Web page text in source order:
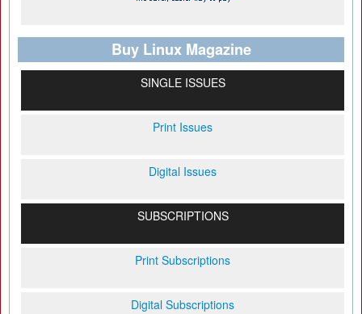
Buy Linux Magazine
SINGLE ISSUES
Print Issues
Digital Issues
SUBSCRIPTIONS
Print Subscriptions
Digital Subscriptions